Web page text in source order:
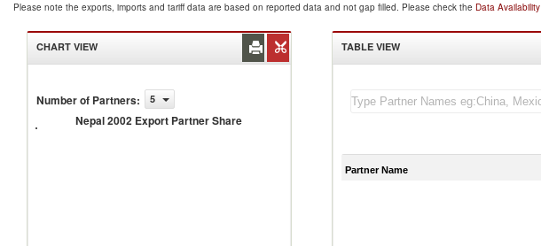
Please note the exports, imports and tariff data are based on reported data and not gap filled. Please check the Data Availability
CHART VIEW
Number of Partners: 5
Nepal 2002 Export Partner Share
Nepal
Export
TABLE VIEW
Partner Name